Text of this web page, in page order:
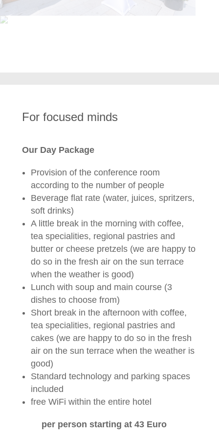
For focused minds
Our Day Package
Provision of the conference room
according to the number of people
Beverage flat rate (water, juices, spritzers,
soft drinks)
A little break in the morning with coffee,
tea specialities, regional pastries and
butter or cheese pretzels (we are happy to
do so in the fresh air on the sun terrace
when the weather is good)
Lunch with soup and main course (3
dishes to choose from)
Short break in the afternoon with coffee,
tea specialities, regional pastries and
cakes (we are happy to do so in the fresh
air on the sun terrace when the weather is
good)
Standard technology and parking spaces
included
free WiFi within the entire hotel
per person starting at 43 Euro